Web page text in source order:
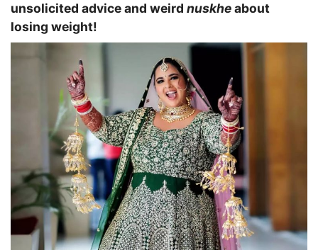
unsolicited advice and weird nuskheabout
losing weight!